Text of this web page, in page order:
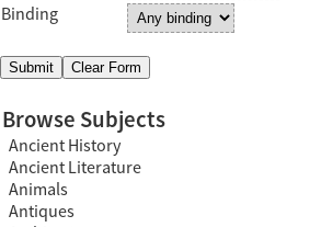
Binding
Browse Subjects
Ancient History
Ancient Literature
Animals
Antiques